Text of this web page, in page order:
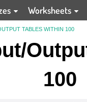
Worksheets
TABLES WITHIN 100
100